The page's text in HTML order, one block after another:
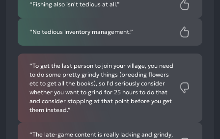
“Fishing also isn't tedious at all.”
“No tedious inventory management.”
“To get the last person to join your village, you need
to do some pretty grindy things (breeding flowers
etc to get all the books), so I'd seriously consider
whether you want to grind for 25 hours to do that
and consider stopping at that point before you get
them instead.”
“The late-game content is really lacking and grindy,